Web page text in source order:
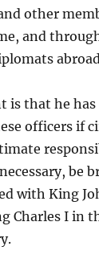
other
and
is that he has
officers if
be
with King
Charles I in